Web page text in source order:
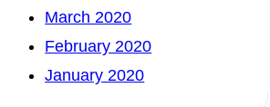
March 2020
February 2020
January 2020